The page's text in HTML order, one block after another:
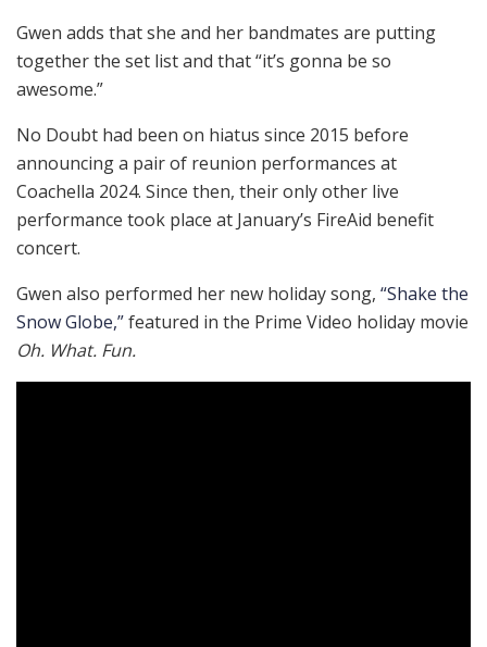
Gwen adds that she and her bandmates are putting
together the set list and that “it’s gonna be so
awesome.”
No Doubt had been on hiatus since 2015 before
announcing a pair of reunion performances at
Coachella 2024. Since then, their only other live
performance took place at January’s FireAid benefit
concert.
Gwen also performed her new holiday song, “Shake the
Snow Globe,”featured in the Prime Video holiday movie
Oh. What. Fun.